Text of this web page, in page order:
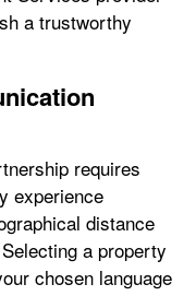
a trustworthy
requires
experience
distance
a property
chosen language